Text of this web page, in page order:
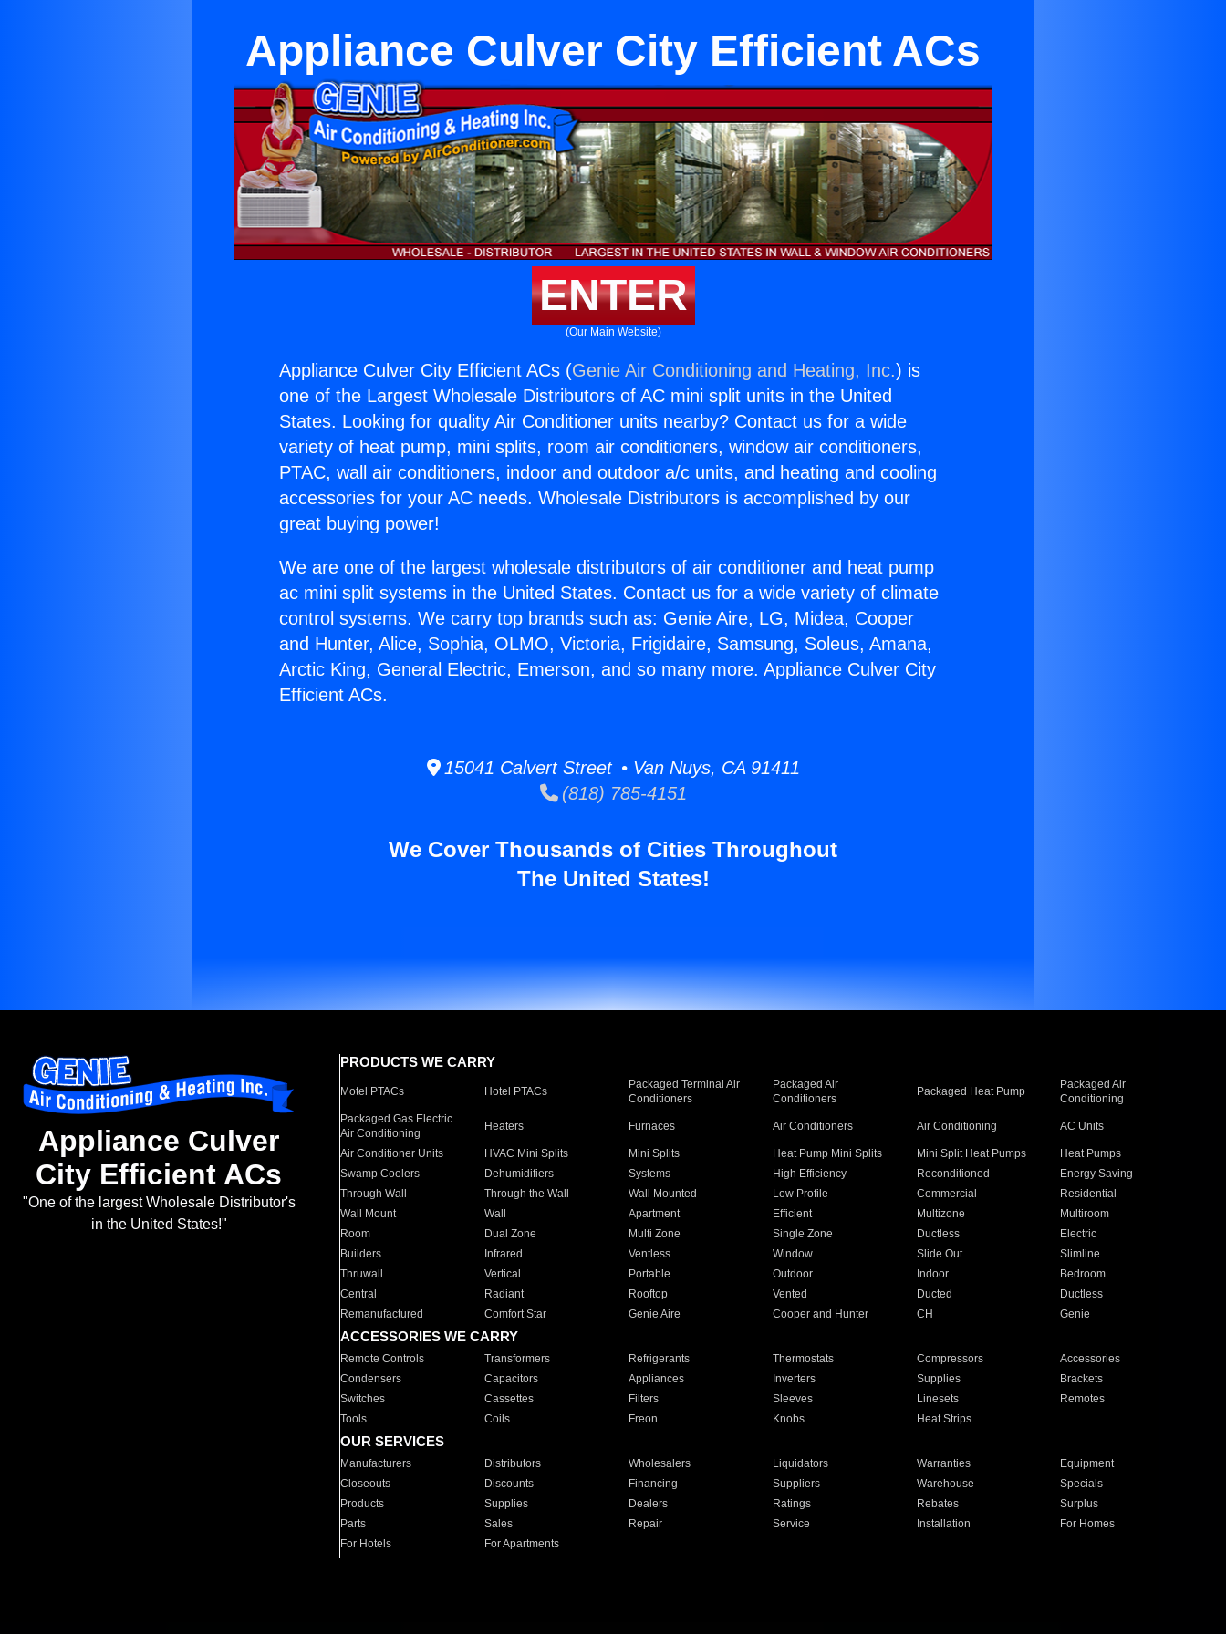
Appliance Culver City Efficient ACs
ENTER
(Our Main Website)
Appliance Culver City Efficient ACs (Genie Air Conditioning and Heating, Inc.) is
one of the Largest Wholesale Distributors of AC mini split units in the United
States. Looking for quality Air Conditioner units nearby? Contact us for a wide
variety of heat pump, mini splits, room air conditioners, window air conditioners,
PTAC, wall air conditioners, indoor and outdoor a/c units, and heating and cooling
accessories for your AC needs. Wholesale Distributors is accomplished by our
great buying power!
We are one of the largest wholesale distributors of air conditioner and heat pump
ac mini split systems in the United States. Contact us for a wide variety of climate
control systems. We carry top brands such as: Genie Aire, LG, Midea, Cooper
and Hunter, Alice, Sophia, OLMO, Victoria, Frigidaire, Samsung, Soleus, Amana,
Arctic King, General Electric, Emerson, and so many more. Appliance Culver City
Efficient ACs.
15041 Calvert Street • Van Nuys, CA 91411
(818) 785-4151
We Cover Thousands of Cities Throughout
The United States!
Appliance Culver
City Efficient ACs
"One of the largest Wholesale Distributor's
in the United States!"
PRODUCTS WE CARRY
Motel PTACs Hotel PTACs
Packaged Terminal Air
Conditioners
Packaged Air
Conditioners
Packaged Heat Pump
Packaged Air
Conditioning
Packaged Gas Electric
Air Conditioning
Heaters Furnaces Air Conditioners Air Conditioning AC Units
Air Conditioner Units HVAC Mini Splits Mini Splits Heat Pump Mini Splits Mini Split Heat Pumps
Heat Pumps
Swamp Coolers
Dehumidifiers Systems High Efficiency Reconditioned
Energy Saving
Through Wall
Through the Wall Wall Mounted Low Profile Commercial
Residential
Wall Mount
Wall Apartment Efficient Multizone
Multiroom
Room
Dual Zone Multi Zone Single Zone Ductless
Electric
Builders
Infrared Ventless Window Slide Out
Slimline
Thruwall
Vertical Portable Outdoor Indoor
Bedroom
Central
Radiant Rooftop Vented Ducted
Ductless
Remanufactured
Comfort Star Genie Aire Cooper and Hunter CH Genie
ACCESSORIES WE CARRY
Remote Controls Transformers Refrigerants Thermostats Compressors
Accessories
Condensers
Capacitors Appliances Inverters Supplies
Brackets
Switches
Cassettes Filters Sleeves Linesets
Remotes
Tools
Coils Freon Knobs Heat Strips
OUR SERVICES
Manufacturers Distributors Wholesalers Liquidators Warranties
Equipment
Closeouts
Discounts Financing Suppliers Warehouse
Specials
Products
Supplies Dealers Ratings Rebates
Surplus
Parts
Sales Repair Service Installation
For Homes
For Hotels
For Apartments